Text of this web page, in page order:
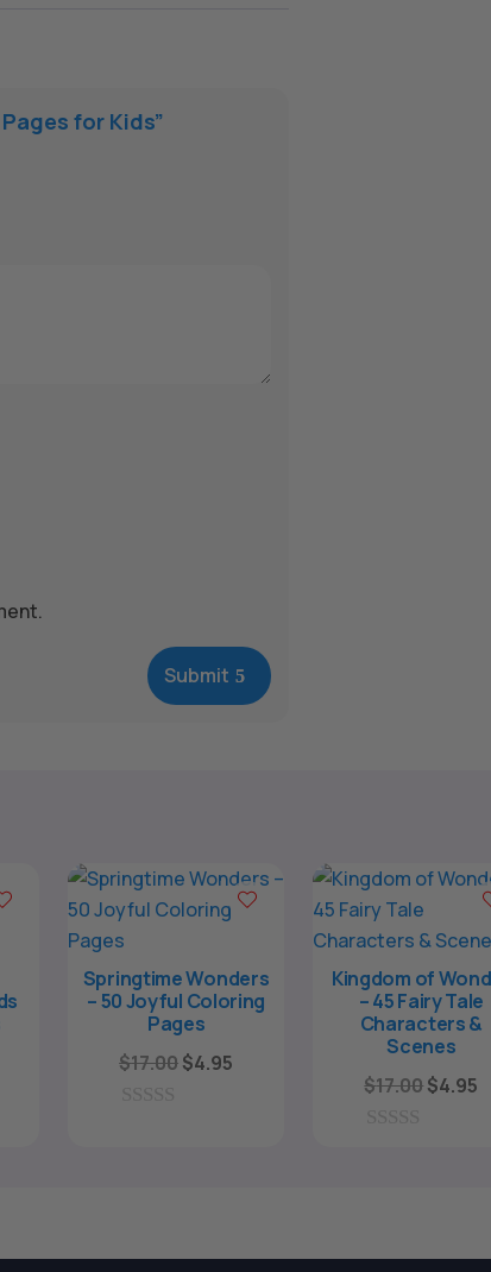
for Kids”
Submit
Springtime Wonders
– 50 Joyful Coloring
Pages
$17.00Original
$4.95
Kingdom of
– 45 Fairy Tale
Characters &
Scenes
$17.00Original
$4.95